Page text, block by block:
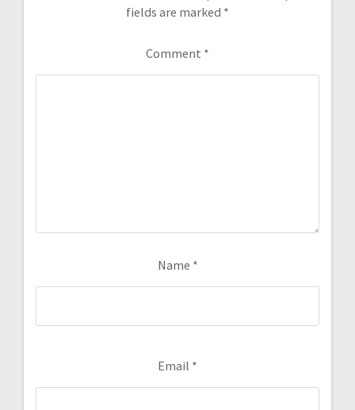
fields are marked *
Comment *
Name *
Email *